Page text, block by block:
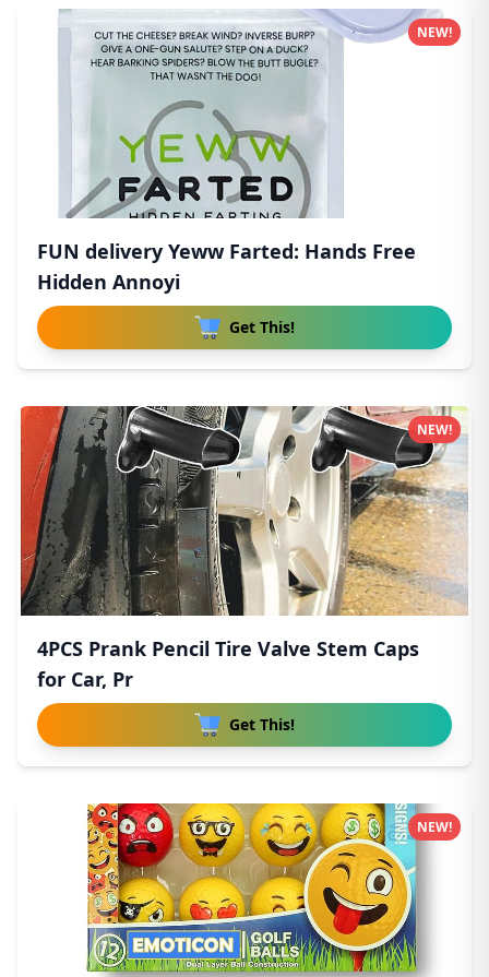
FUN delivery Yeww Farted: Hands Free
Hidden Annoyi
Get This!
NEW!
4PCS Prank Pencil Tire Valve Stem Caps
for Car, Pr
Get This!
NEW!
NEW!